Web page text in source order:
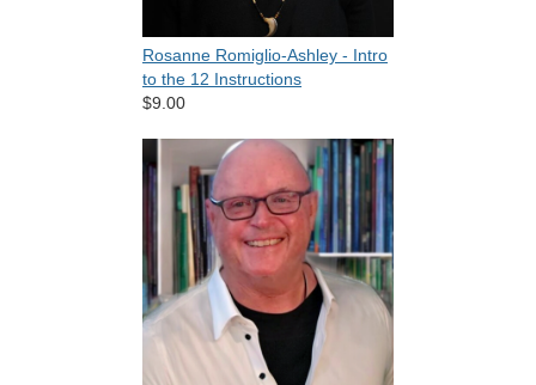
Rosanne Romiglio-Ashley - Intro
to the 12 Instructions
$9.00